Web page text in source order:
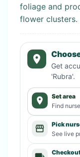
foliage and
flower clusters.
Get
'Rubra'.
Set area
Find
Pick
See live